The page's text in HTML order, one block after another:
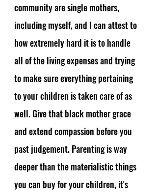
community are single mothers,
including myself, and I can attest to
how extremely hard it is to handle
all of the living expenses and trying
to make sure everything pertaining
to your children is taken care of as
well. Give that black mother grace
and extend compassion before you
past judgement. Parenting is way
deeper than the materialistic things
you can buy for your children, it's